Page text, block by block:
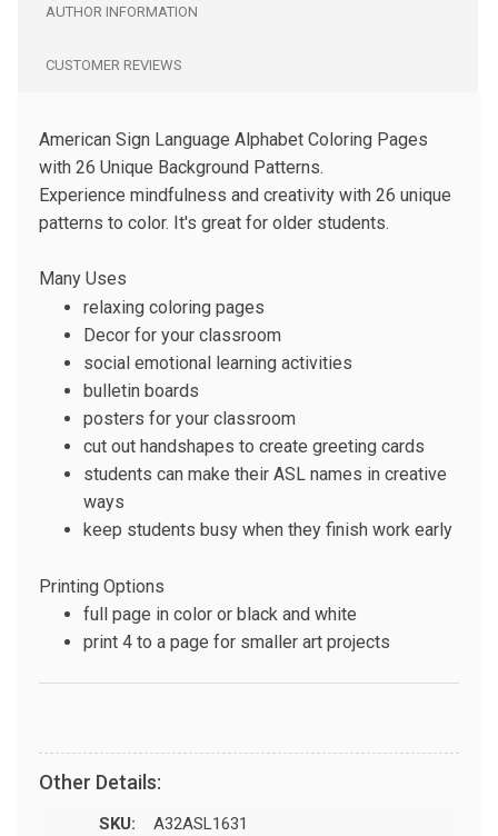
AUTHOR INFORMATION
CUSTOMER REVIEWS
American Sign Language Alphabet Coloring Pages
with 26 Unique Background Patterns.
Experience mindfulness and creativity with 26 unique
patterns to color. It's great for older students.
Many Uses
relaxing coloring pages
Decor for your classroom
social emotional learning activities
bulletin boards
posters for your classroom
cut out handshapes to create greeting cards
students can make their ASL names in creative
ways
keep students busy when they finish work early
Printing Options
full page in color or black and white
print 4 to a page for smaller art projects
Other Details:
SKU: A32ASL1631